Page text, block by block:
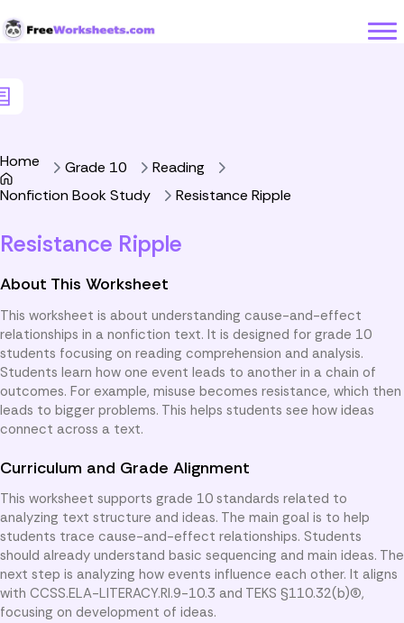
Home Grade 10
Reading
Nonfiction Book Study
Resistance Ripple
Resistance Ripple
About This Worksheet
This worksheet is about understanding cause-and-effect
relationships in a nonfiction text. It is designed for grade 10
students focusing on reading comprehension and analysis.
Students learn how one event leads to another in a chain of
outcomes. For example, misuse becomes resistance, which then
leads to bigger problems. This helps students see how ideas
connect across a text.
Curriculum and Grade Alignment
This worksheet supports grade 10 standards related to
analyzing text structure and ideas. The main goal is to help
students trace cause-and-effect relationships. Students
should already understand basic sequencing and main ideas. The
next step is analyzing how events influence each other. It aligns
with CCSS.ELA-LITERACY.RI.9-10.3 and TEKS §110.32(b)(6),
focusing on development of ideas.